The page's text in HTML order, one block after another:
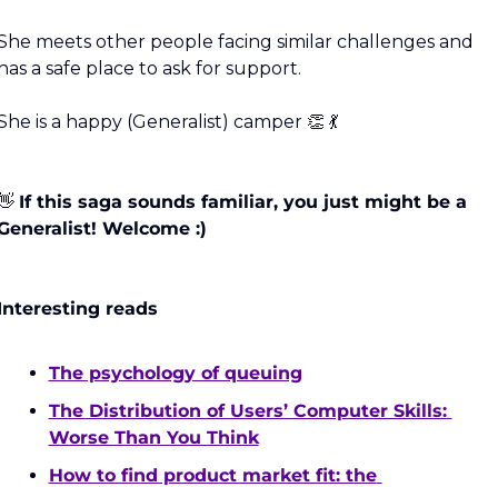
meets other people facing similar challenges and
a safe place to ask for support.
is a happy (Generalist) camper 👏 💃
If this saga sounds familiar, you just might be a
Welcome :)
reads
The psychology of queuing
The Distribution of Users’ Computer Skills:
Worse Than You Think
How to find product market fit: the